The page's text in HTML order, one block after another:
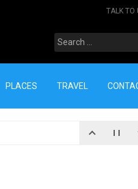
TALK TO
Search
for:
PLACES TRAVEL